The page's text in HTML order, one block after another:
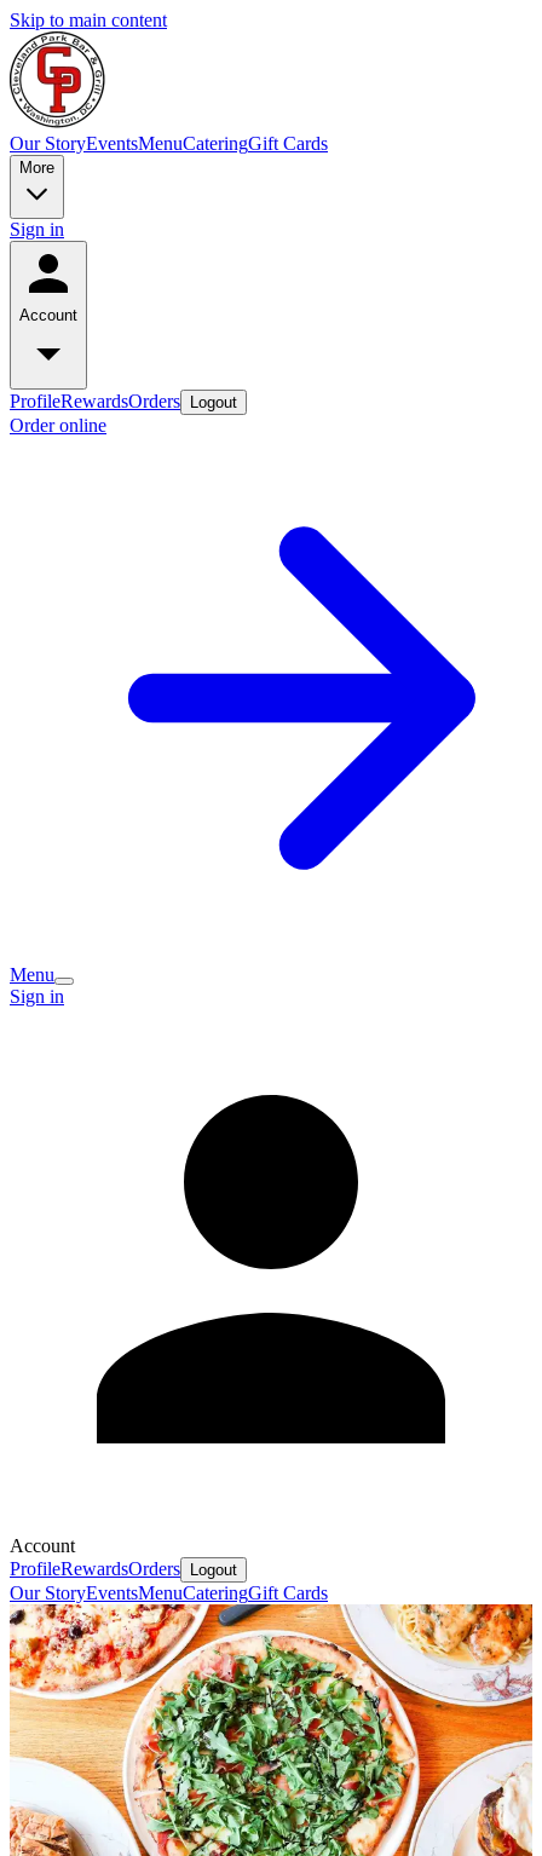
Skip to main content
Our StoryEventsMenuCateringGift Cards
More
Sign in
Account
ProfileRewardsOrders Logout
Order online
Menu
Sign in
Account
ProfileRewardsOrders Logout
Our StoryEventsMenuCateringGift Cards